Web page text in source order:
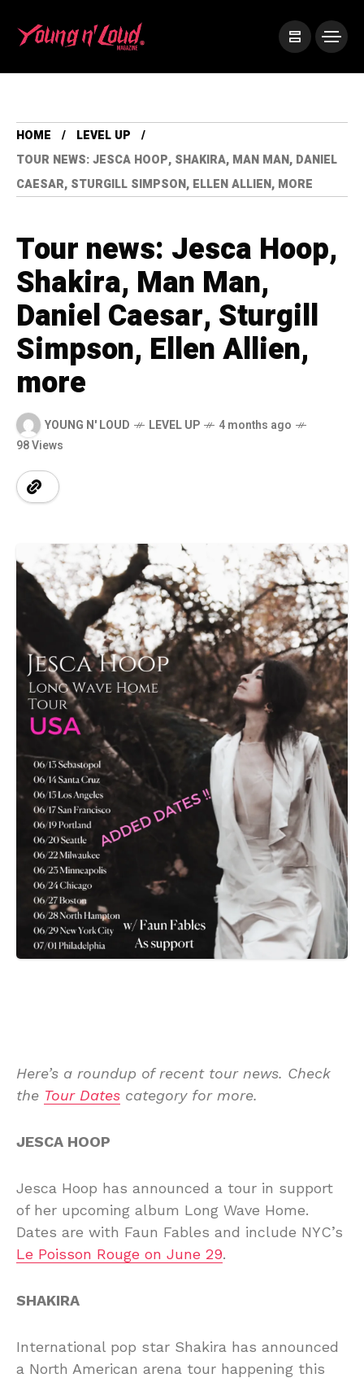
HOME
LEVEL UP
TOUR NEWS: JESCA HOOP, SHAKIRA, MAN MAN, DANIEL
CAESAR, STURGILL SIMPSON, ELLEN ALLIEN, MORE
Tour news: Jesca Hoop,
Shakira, Man Man,
Daniel Caesar, Sturgill
Simpson, Ellen Allien,
more
YOUNG N' LOUD LEVEL UP
4 months ago
98 Views
Here’s a roundup of recent tour news. Check
the Tour Dates category for more.
JESCA HOOP
Jesca Hoop has announced a tour in support
of her upcoming album Long Wave Home.
Dates are with Faun Fables and include NYC’s
Le Poisson Rouge on June 29.
SHAKIRA
International pop star Shakira has announced
a North American arena tour happening this